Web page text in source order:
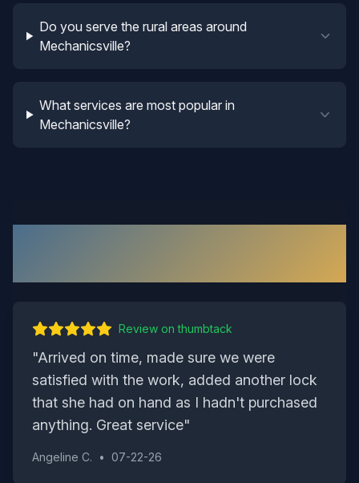
Do you serve the rural areas around
Mechanicsville?
What services are most popular in
Mechanicsville?
Review onthumbtack
"Arrived on time, made sure we were
satisfied with the work, added another lock
that she had on hand as I hadn't purchased
anything. Great service"
Angeline C. • 07-22-26